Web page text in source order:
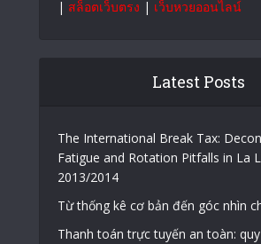
| สล็อตเว็บตรง | เว็บหวยออนไลน์
Latest Posts
The International Break Tax:
Fatigue and Rotation Pitfalls in La
2013/2014
Từ thống kê cơ bản đến góc nhìn
Thanh toán trực tuyến an toàn: